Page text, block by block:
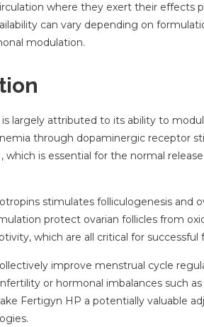
where they exert their effects
can vary depending on
modulation.
largely attributed to its ability to
through dopaminergic receptor
which is essential for the normal
stimulates folliculogenesis and
protect ovarian follicles from
which are all critical for
improve menstrual cycle
or hormonal imbalances such
Fertigyn HP a potentially valuable